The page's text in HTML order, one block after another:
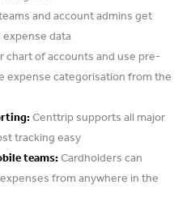
and account admins get
data
chart of accounts and use pre-
expense categorisation from the
Centtrip supports all major
tracking easy
teams:Cardholders can
from anywhere in the